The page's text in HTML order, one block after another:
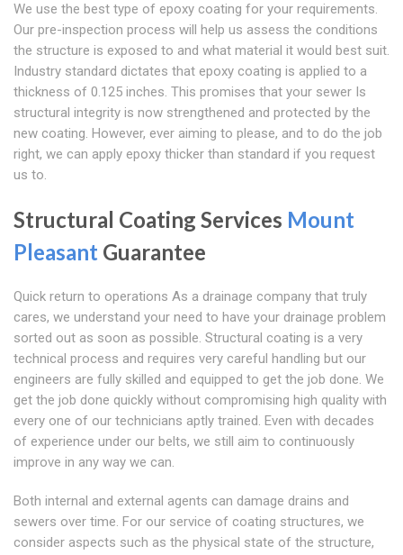
We use the best type of epoxy coating for your requirements.
Our pre-inspection process will help us assess the conditions
the structure is exposed to and what material it would best suit.
Industry standard dictates that epoxy coating is applied to a
thickness of 0.125 inches. This promises that your sewer Is
structural integrity is now strengthened and protected by the
new coating. However, ever aiming to please, and to do the job
right, we can apply epoxy thicker than standard if you request
us to.
Structural Coating Services Mount
Pleasant Guarantee
Quick return to operations As a drainage company that truly
cares, we understand your need to have your drainage problem
sorted out as soon as possible. Structural coating is a very
technical process and requires very careful handling but our
engineers are fully skilled and equipped to get the job done. We
get the job done quickly without compromising high quality with
every one of our technicians aptly trained. Even with decades
of experience under our belts, we still aim to continuously
improve in any way we can.
Both internal and external agents can damage drains and
sewers over time. For our service of coating structures, we
consider aspects such as the physical state of the structure,